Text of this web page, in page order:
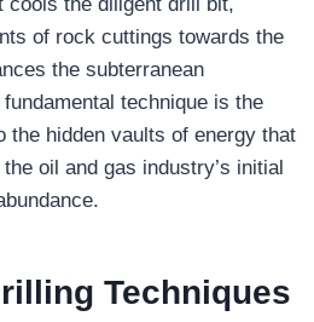
of rock cuttings towards the
the subterranean
technique is the
the hidden vaults of energy that
oil and gas industry’s initial
Techniques